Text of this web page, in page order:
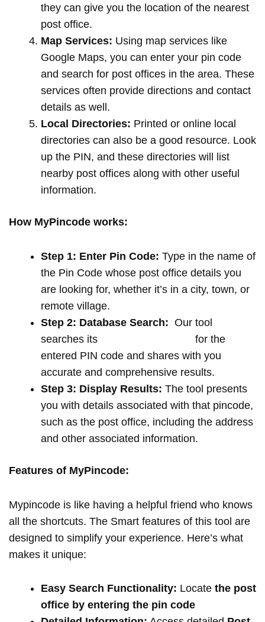
they can give you the location of the nearest
post office.
Map Services: Using map services like
Google Maps, you can enter your pin code
and search for post offices in the area. These
services often provide directions and contact
details as well.
Local Directories: Printed or online local
directories can also be a good resource. Look
up the PIN, and these directories will list
nearby post offices along with other useful
information.
How MyPincode works:
Step 1: Enter Pin Code: Type in the name of
the Pin Code whose post office details you
are looking for, whether it’s in a city, town, or
remote village.
Step 2: Database Search: Our tool
searches its
for the
entered PIN code and shares with you
accurate and comprehensive results.
Step 3: Display Results: The tool presents
you with details associated with that pincode,
such as the post office, including the address
and other associated information.
Features of MyPincode:
Mypincode is like having a helpful friend who knows
all the shortcuts. The Smart features of this tool are
designed to simplify your experience. Here’s what
makes it unique:
Easy Search Functionality: Locate the post
office by entering the pin code